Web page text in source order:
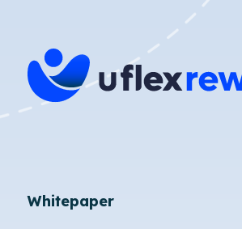
Whitepaper